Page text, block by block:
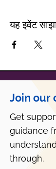
यह इवेंट
Join our
Get
guidance
through.